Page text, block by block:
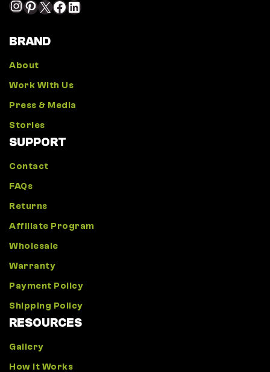
BRAND
About
Work With Us
Press & Media
Stories
SUPPORT
Contact
FAQs
Returns
Affiliate Program
Wholesale
Warranty
Payment Policy
Shipping Policy
RESOURCES
Gallery
How It Works